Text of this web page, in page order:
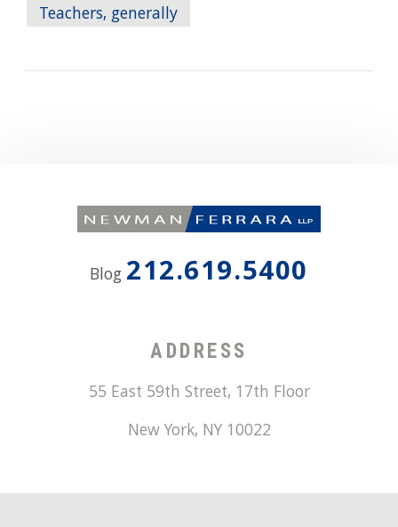
Teachers, generally
Blog 212.619.5400
ADDRESS
55 East 59th Street, 17th Floor
New York, NY 10022